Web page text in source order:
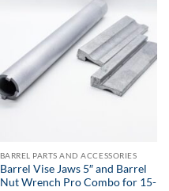
BARREL PARTS AND ACCESSORIES
Barrel Vise Jaws 5″ and Barrel
Nut Wrench Pro Combo for 15-